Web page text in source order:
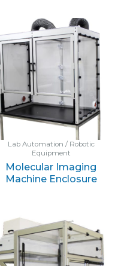
Lab Automation / Robotic
Equipment
Molecular Imaging
Machine Enclosure